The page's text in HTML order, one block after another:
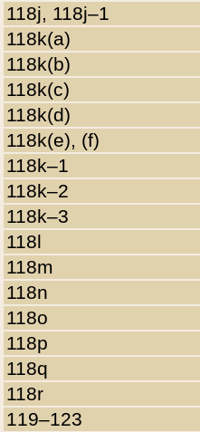
118j, 118j–1
118k(a)
118k(b)
118k(c)
118k(d)
118k(e), (f)
118k–1
118k–2
118k–3
118l
118m
118n
118o
118p
118q
118r
119–123